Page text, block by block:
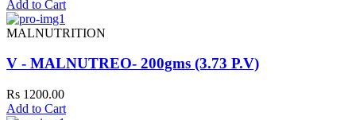
Add to Cart
MALNUTRITION
V - MALNUTREO- 200gms (3.73 P.V)
Rs 1200.00
Add to Cart